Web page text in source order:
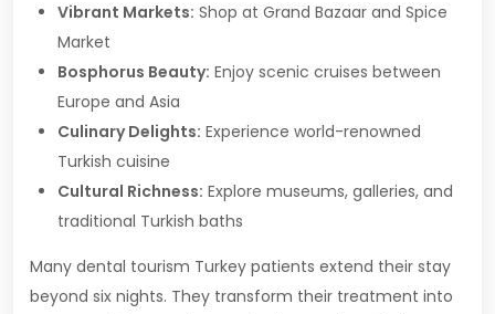
Vibrant Markets: Shop at Grand Bazaar and Spice
Market
Bosphorus Beauty: Enjoy scenic cruises between
Europe and Asia
Culinary Delights: Experience world-renowned
Turkish cuisine
Cultural Richness: Explore museums, galleries, and
traditional Turkish baths
Many dental tourism Turkey patients extend their stay
beyond six nights. They transform their treatment into